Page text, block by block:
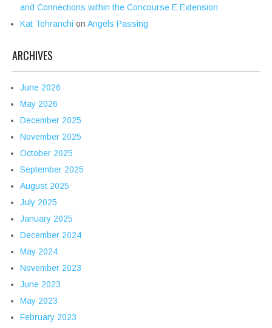
and Connections within the Concourse E Extension
Kat Tehranchi on Angels Passing
ARCHIVES
June 2026
May 2026
December 2025
November 2025
October 2025
September 2025
August 2025
July 2025
January 2025
December 2024
May 2024
November 2023
June 2023
May 2023
February 2023